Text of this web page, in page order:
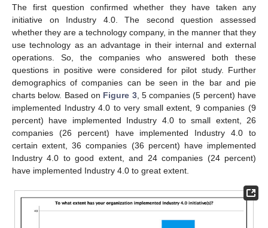
The first question confirmed whether they have taken any
initiative on Industry 4.0. The second question assessed
whether they are a technology company, in the manner that they
use technology as an advantage in their internal and external
operations. So, the companies who answered both these
questions in positive were considered for pilot study. Further
demographics of companies can be seen in the bar and pie
charts below. Based on Figure 3, 5 companies (5 percent) have
implemented Industry 4.0 to very small extent, 9 companies (9
percent) have implemented Industry 4.0 to small extent, 26
companies (26 percent) have implemented Industry 4.0 to
certain extent, 36 companies (36 percent) have implemented
Industry 4.0 to good extent, and 24 companies (24 percent)
have implemented Industry 4.0 to great extent.